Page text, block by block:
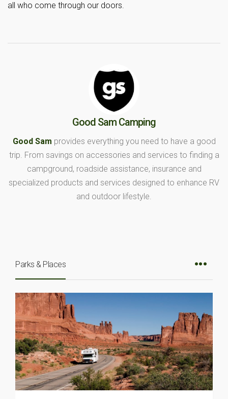
all who come through our doors.
Good Sam Camping
Good Sam provides everything you need to have a good
trip. From savings on accessories and services to finding a
campground, roadside assistance, insurance and
specialized products and services designed to enhance RV
and outdoor lifestyle.
Parks & Places